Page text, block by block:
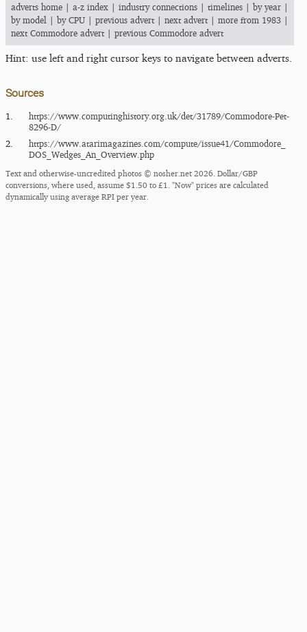
adverts home | a-z index | industry connections | timelines | by year |
by model | by CPU | previous advert| next advert| more from 1983 |
next Commodore advert| previous Commodore advert
Hint: use left and right cursor keys to navigate between adverts.
Sources
1.
https:/​/​www.computinghistory.org.uk/​det/​31789/​Commodore-Pet-
8296-D/​
2.
https:/​/​www.atarimagazines.com/​compute/​issue41/​Commodore_​
DOS_​Wedges_​An_​Overview.php
Text and otherwise-uncredited photos © nosher.net 2026. Dollar/GBP
conversions, where used, assume $1.50 to £1. "Now" prices are calculated
dynamically using average RPI per year.